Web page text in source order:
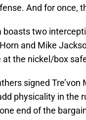
And for once,
boasts two
and Mike
at the nickel/box
signed Tre’von
physicality in the
end of the